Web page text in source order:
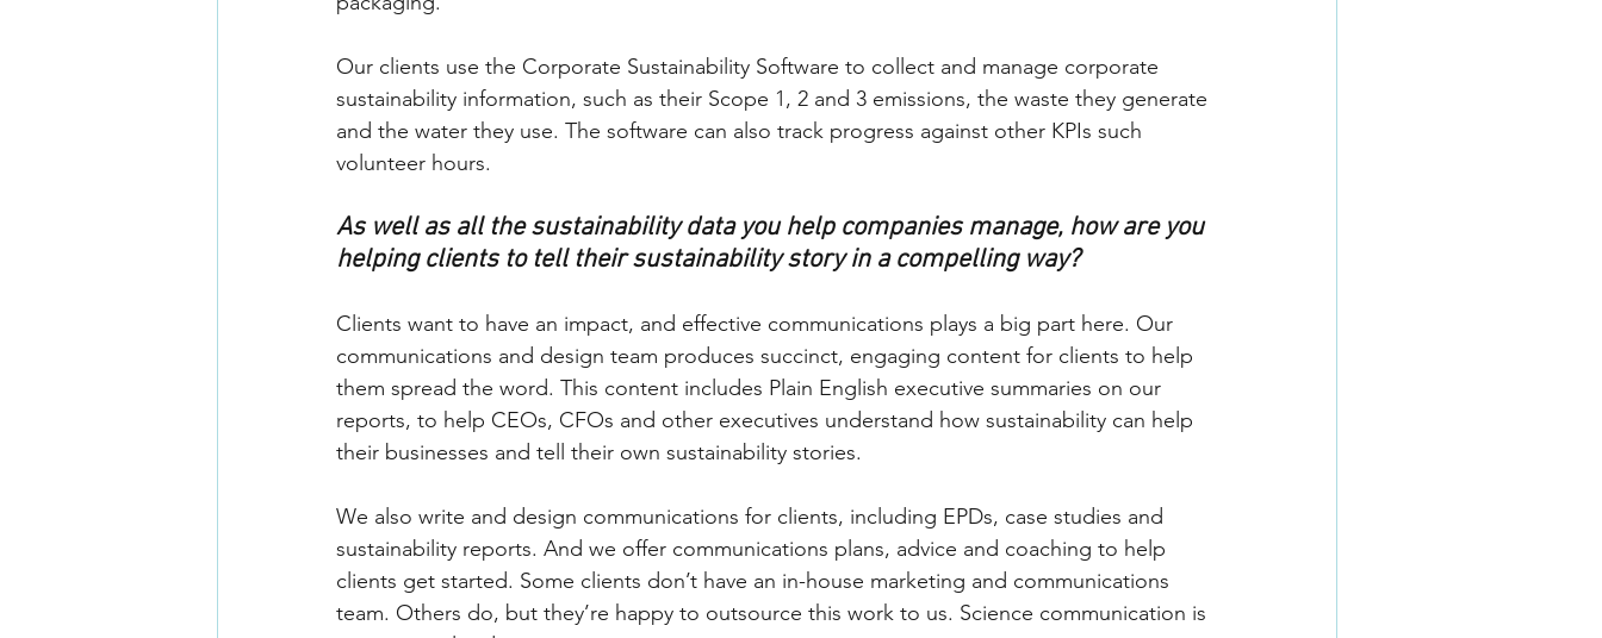
Our clients use the Corporate Sustainability Software to collect and manage corporate
sustainability information, such as their Scope 1, 2 and 3 emissions, the waste they generate
and the water they use. The software can also track progress against other KPIs such
volunteer hours.
As well as all the sustainability data you help companies manage, how are you
helping clients to tell their sustainability story in a compelling way?
Clients want to have an impact, and effective communications plays a big part here. Our
communications and design team produces succinct, engaging content for clients to help
them spread the word. This content includes Plain English executive summaries on our
reports, to help CEOs, CFOs and other executives understand how sustainability can help
their businesses and tell their own sustainability stories.
We also write and design communications for clients, including EPDs, case studies and
sustainability reports. And we offer communications plans, advice and coaching to help
clients get started. Some clients don’t have an in-house marketing and communications
team. Others do, but they’re happy to outsource this work to us. Science communication is